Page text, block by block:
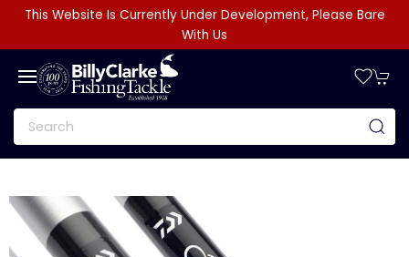
This Website Is Currently Under Development, Please Bare
With Us